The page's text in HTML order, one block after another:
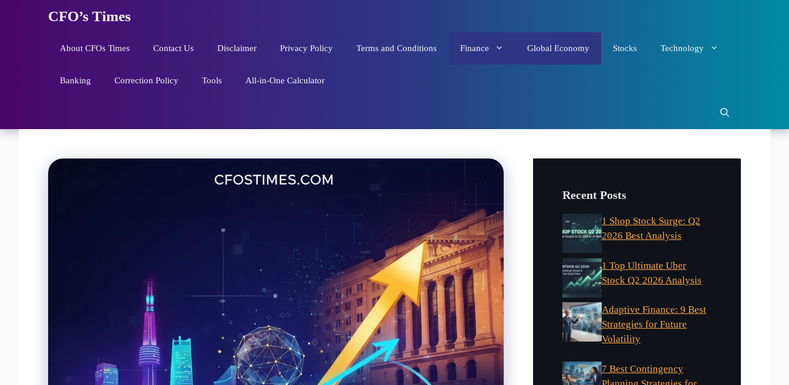
CFO’s Times
About CFOs Times Contact Us Disclaimer Privacy Policy Terms and Conditions Finance Global Economy Stocks Technology
Banking Correction Policy Tools All-in-One Calculator
Recent Posts
1 Shop Stock Surge: Q2
2026 Best Analysis
1 Top Ultimate Uber
Stock Q2 2026 Analysis
Adaptive Finance: 9 Best
Strategies for Future
Volatility
7 Best Contingency